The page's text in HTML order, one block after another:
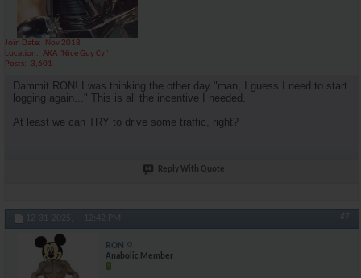
Join Date
Nov 2018
Location
AKA "Nice Guy Cy"
Posts
3,601
Dammit RON! I was thinking the other day "man, I guess I need to start
logging again..." This is all the incentive I needed.
At least we can TRY to drive some traffic, right?
Reply With Quote
12-31-2025, 12:42 PM #7
RON
Anabolic Member